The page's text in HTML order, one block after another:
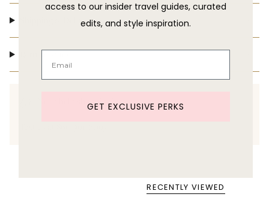
Shipping & Delivery
Return Policy
Need help shopping?
RECENTLY VIEWED
access to our insider travel guides, curated
edits, and style inspiration.
GET EXCLUSIVE PERKS